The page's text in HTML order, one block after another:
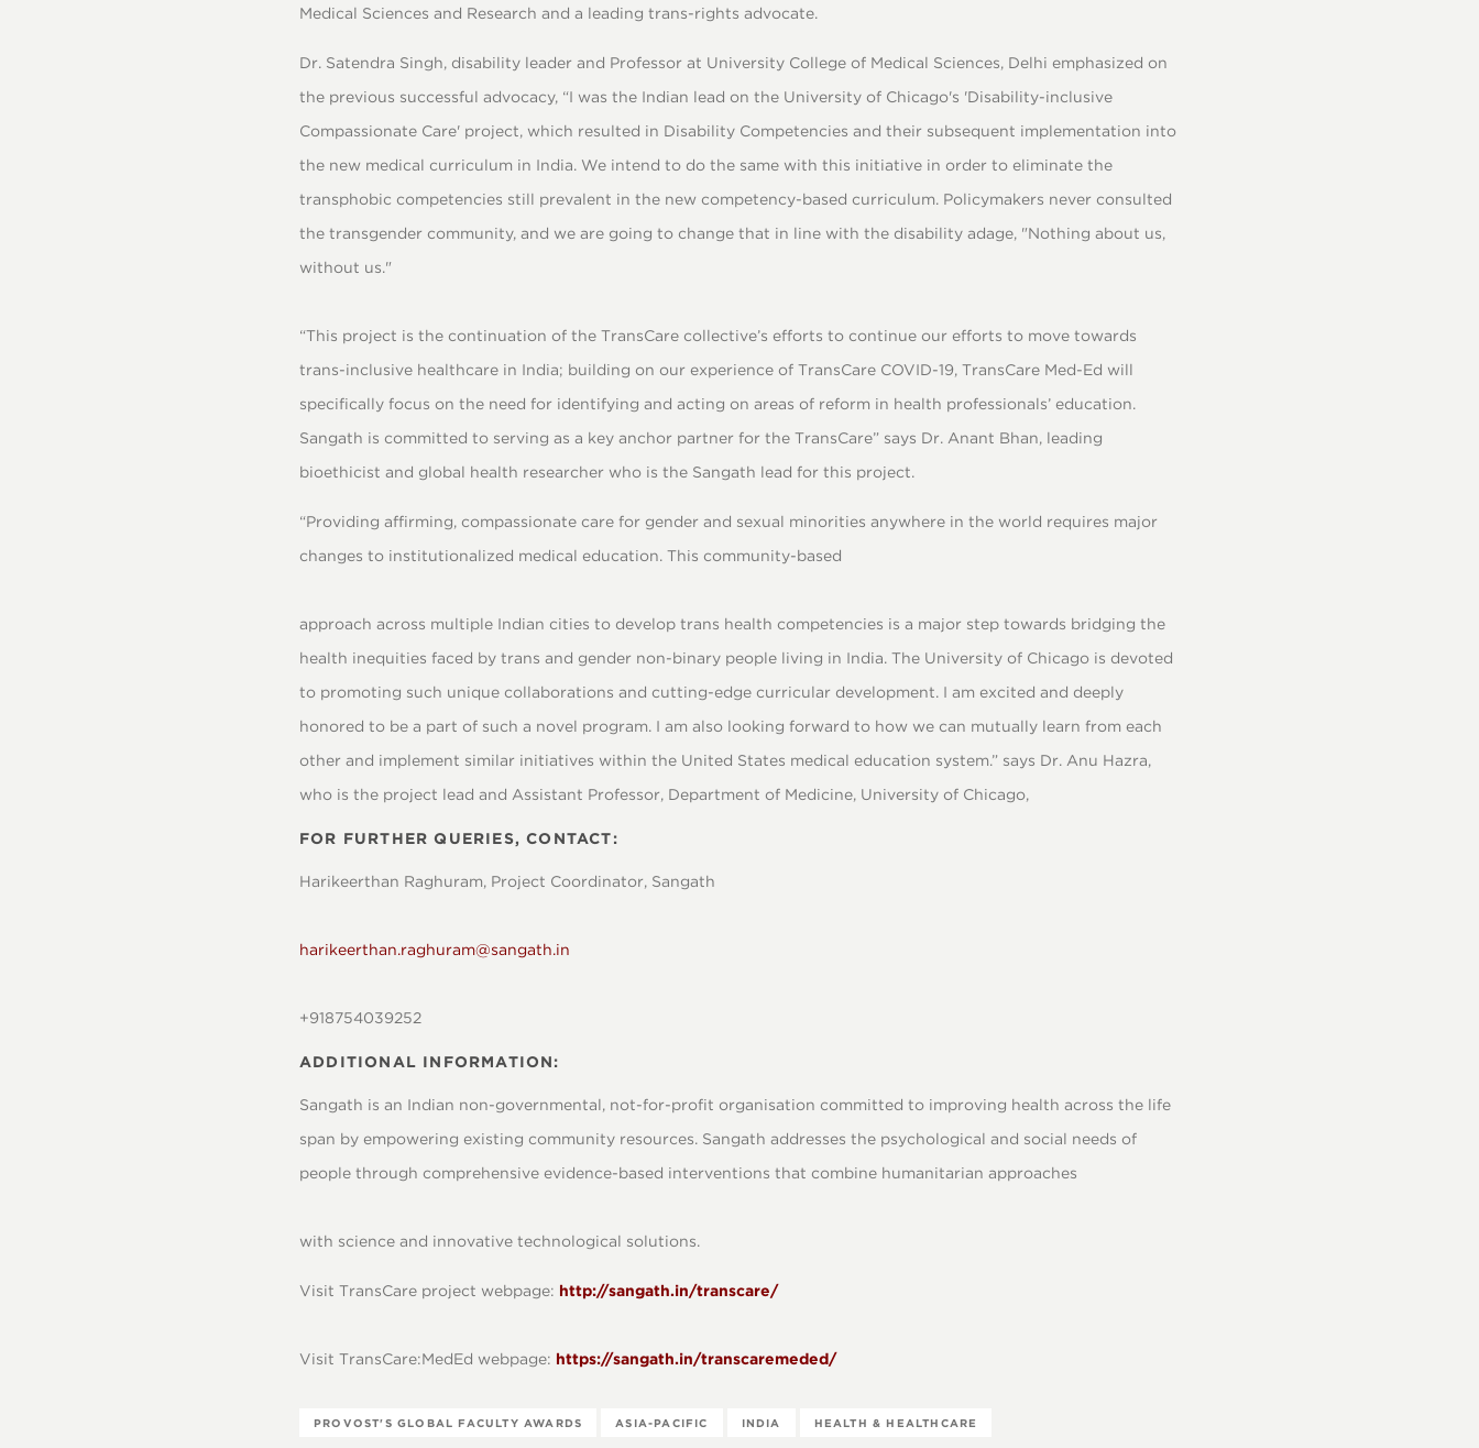
Medical Sciences and Research and a leading trans-rights advocate.
Dr. Satendra Singh, disability leader and Professor at University College of Medical Sciences, Delhi emphasized on
the previous successful advocacy, “I was the Indian lead on the University of Chicago's 'Disability-inclusive
Compassionate Care' project, which resulted in Disability Competencies and their subsequent implementation into
the new medical curriculum in India. We intend to do the same with this initiative in order to eliminate the
transphobic competencies still prevalent in the new competency-based curriculum. Policymakers never consulted
the transgender community, and we are going to change that in line with the disability adage, "Nothing about us,
without us."
“This project is the continuation of the TransCare collective’s efforts to continue our efforts to move towards
trans-inclusive healthcare in India; building on our experience of TransCare COVID-19, TransCare Med-Ed will
specifically focus on the need for identifying and acting on areas of reform in health professionals’ education.
Sangath is committed to serving as a key anchor partner for the TransCare” says Dr. Anant Bhan, leading
bioethicist and global health researcher who is the Sangath lead for this project.
“Providing affirming, compassionate care for gender and sexual minorities anywhere in the world requires major
changes to institutionalized medical education. This community-based
approach across multiple Indian cities to develop trans health competencies is a major step towards bridging the
health inequities faced by trans and gender non-binary people living in India. The University of Chicago is devoted
to promoting such unique collaborations and cutting-edge curricular development. I am excited and deeply
honored to be a part of such a novel program. I am also looking forward to how we can mutually learn from each
other and implement similar initiatives within the United States medical education system.” says Dr. Anu Hazra,
who is the project lead and Assistant Professor, Department of Medicine, University of Chicago,
FOR FURTHER QUERIES, CONTACT:
Harikeerthan Raghuram, Project Coordinator, Sangath
harikeerthan.raghuram@sangath.in
+918754039252
ADDITIONAL INFORMATION:
Sangath is an Indian non-governmental, not-for-profit organisation committed to improving health across the life
span by empowering existing community resources. Sangath addresses the psychological and social needs of
people through comprehensive evidence-based interventions that combine humanitarian approaches
with science and innovative technological solutions.
Visit TransCare project webpage: http://sangath.in/transcare/
Visit TransCare:MedEd webpage: https://sangath.in/transcaremeded/
PROVOST'S GLOBAL FACULTY AWARDS ASIA-PACIFIC INDIA HEALTH & HEALTHCARE